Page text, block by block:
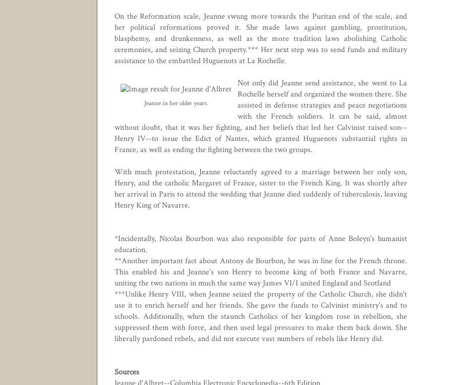
On the Reformation scale, Jeanne swung more towards the Puritan end of the scale, and
her political reformations proved it. She made laws against gambling, prostitution,
blasphemy, and drunkenness, as well as the more tradition laws abolishing Catholic
ceremonies, and seizing Church property.*** Her next step was to send funds and military
assistance to the embattledHuguenots at La Rochelle.
Jeanne in her older years.
Not only did Jeanne send assistance, she went to La
Rochelle herself and organized the women there. She
assisted in defense strategies and peace negotiations
with the French soldiers. It can be said, almost
without doubt, that it was her fighting, and her beliefs that led her Calvinist raised son--
Henry IV--to issue the Edict of Nantes, which granted Huguenots substantial rights in
France, as well as ending the fighting between the two groups.
With much protestation, Jeanne reluctantly agreed to a marriage between her only son,
Henry, and the catholic Margaret of France, sister to the French King. It was shortly after
her arrival in Paris to attend the wedding that Jeanne died suddenly of tuberculosis, leaving
Henry King of Navarre.
*Incidentally, Nicolas Bourbon was also responsible for parts of Anne Boleyn's humanist
education.
**Another important fact about Antony de Bourbon, he was in line for the French throne.
This enabled his and Jeanne's son Henry to become king of both France and Navarre,
uniting the two nations in much the same wayJames VI/Iunited England and Scotland
***Unlike Henry VIII, when Jeanne seized the property of the Catholic Church, she didn't
use it to enrich herself and her friends. She gave the funds to Calvinist ministry's and to
schools. Additionally, when the staunch Catholics of her kingdom rose in rebellion, she
suppressed them with force, and then used legal pressures to make them back down. She
liberally pardoned rebels, and did not execute vast numbers of rebels like Henry did.
Sources